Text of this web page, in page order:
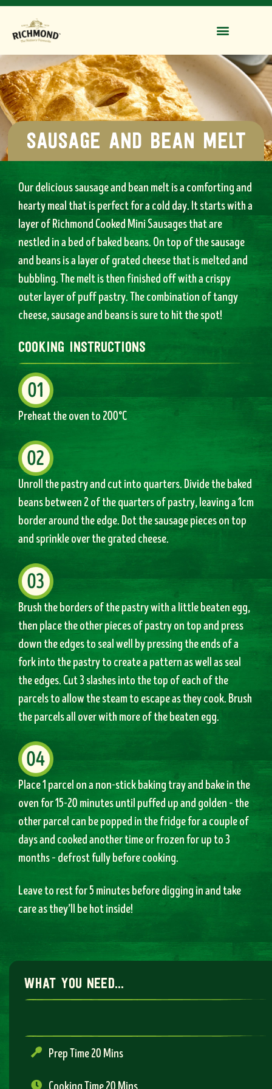
sausage and bean melt
Our delicious sausage and bean melt is a comforting and
hearty meal that is perfect for a cold day. It starts with a
layer of Richmond Cooked Mini Sausages that are
nestled in a bed of baked beans. On top of the sausage
and beans is a layer of grated cheese that is melted and
bubbling. The melt is then finished off with a crispy
outer layer of puff pastry. The combination of tangy
cheese, sausage and beans is sure to hit the spot!
cooking instructions
Preheat the oven to 200°C
Unroll the pastry and cut into quarters. Divide the baked
beans between 2 of the quarters of pastry, leaving a 1cm
border around the edge. Dot the sausage pieces on top
and sprinkle over the grated cheese.
Brush the borders of the pastry with a little beaten egg,
then place the other pieces of pastry on top and press
down the edges to seal well by pressing the ends of a
fork into the pastry to create a pattern as well as seal
the edges. Cut 3 slashes into the top of each of the
parcels to allow the steam to escape as they cook. Brush
the parcels all over with more of the beaten egg.
Place 1 parcel on a non-stick baking tray and bake in the
oven for 15-20 minutes until puffed up and golden – the
other parcel can be popped in the fridge for a couple of
days and cooked another time or frozen for up to 3
months – defrost fully before cooking.
Leave to rest for 5 minutes before digging in and take
care as they’ll be hot inside!
what you need...
Prep Time 20 Mins